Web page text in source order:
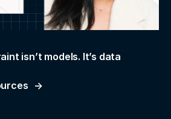
isn’t models. It’s data